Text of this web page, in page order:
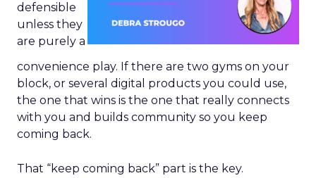
defensible
unless they
are purely a
convenience play. If there are two gyms on your
block, or several digital products you could use,
the one that wins is the one that really connects
with you and builds community so you keep
coming back.
That “keep coming back” part is the key.